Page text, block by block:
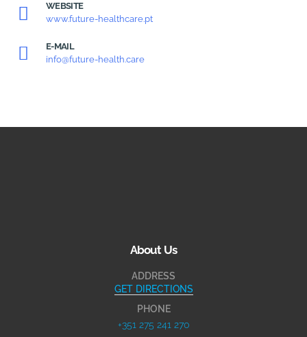
WEBSITE
www.future-healthcare.pt
E-MAIL
info@future-health.care
About Us
ADDRESS
GET DIRECTIONS
PHONE
+351 275 241 270